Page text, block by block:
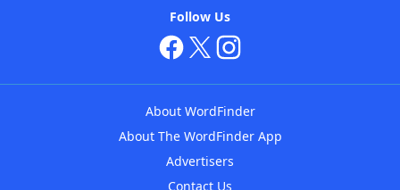
Follow Us
About WordFinder
About The WordFinder App
Advertisers
Contact Us